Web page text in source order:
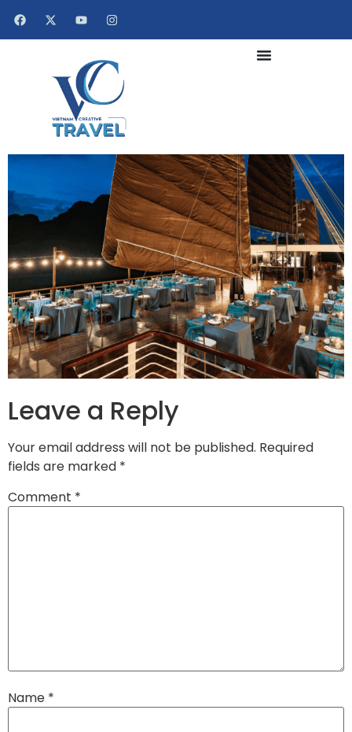
Leave a Reply
Your email address will not be published. Required
fields are marked *
Comment *
Name *